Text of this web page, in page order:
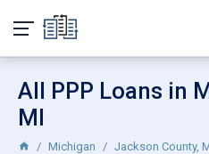
All PPP Loans in
MI
Michigan
Jackson County,